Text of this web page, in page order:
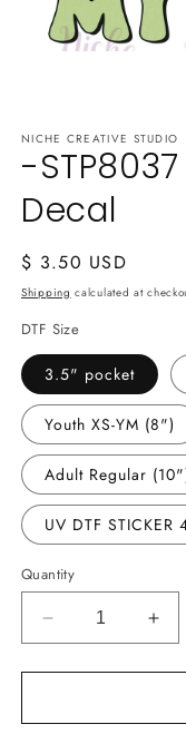
NICHE CREATIVE STUDIO
-
Decal
Regular
price
$ 3.50 USD
Shipping calculated at
DTF Size
3.5" pocket
Youth XS-YM (8")
Adult Regular
UV DTF STICKER
Quantity
Decrease
quantity
for
STP8037
for